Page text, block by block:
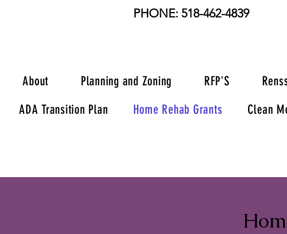
PHONE: 518-462-4839
About Planning and Zoning RFP'S
ADA Transition Plan
Home Rehab Grants Clean